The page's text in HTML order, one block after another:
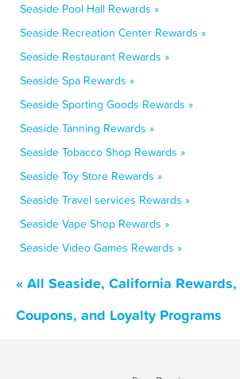
Seaside Pool Hall Rewards »
Seaside Recreation Center Rewards »
Seaside Restaurant Rewards »
Seaside Spa Rewards »
Seaside Sporting Goods Rewards »
Seaside Tanning Rewards »
Seaside Tobacco Shop Rewards »
Seaside Toy Store Rewards »
Seaside Travel services Rewards »
Seaside Vape Shop Rewards »
Seaside Video Games Rewards »
« All Seaside, California
Coupons, and Loyalty Programs